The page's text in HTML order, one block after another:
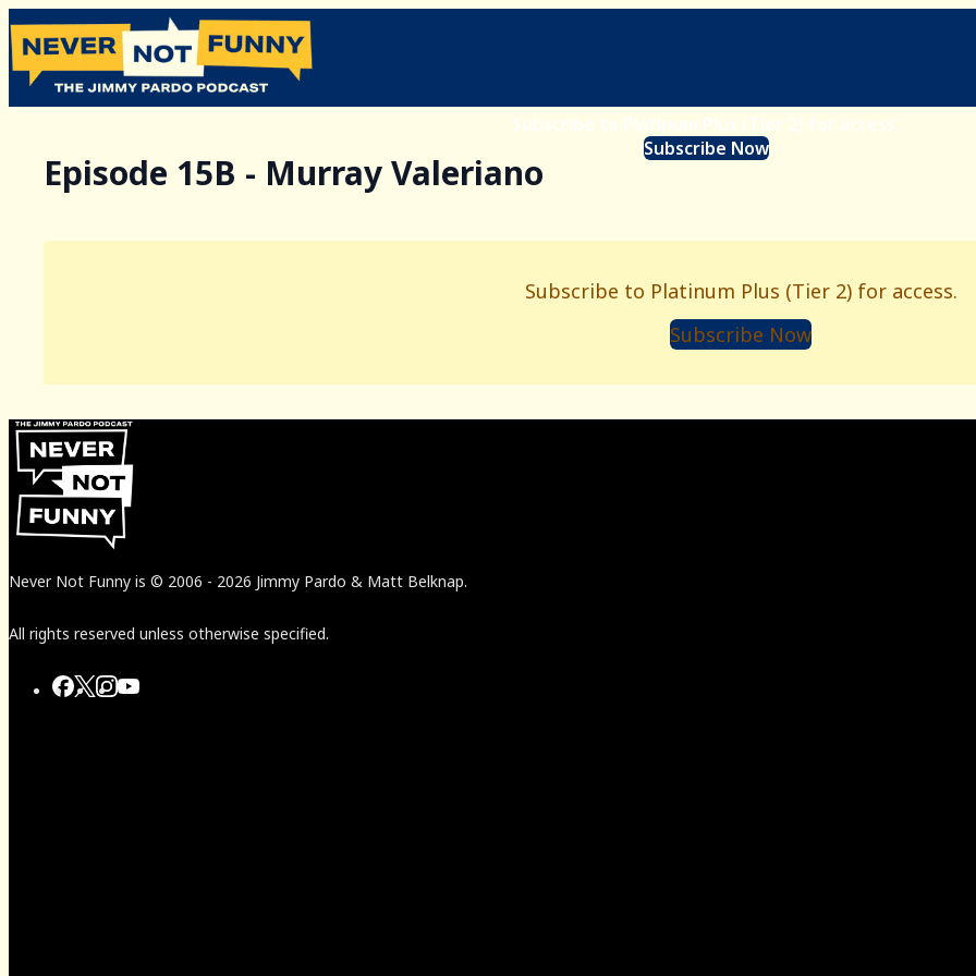
Subscribe to Platinum Plus (Tier 2) for access.
Subscribe Now
Episode 15B - Murray Valeriano
Subscribe to Platinum Plus (Tier 2) for access.
Subscribe Now
Never Not Funny is © 2006 - 2026 Jimmy Pardo & Matt Belknap.
All rights reserved unless otherwise specified.